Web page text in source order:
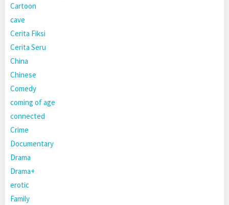
Cartoon
cave
Cerita Fiksi
Cerita Seru
China
Chinese
Comedy
coming of age
connected
Crime
Documentary
Drama
Drama+
erotic
Family